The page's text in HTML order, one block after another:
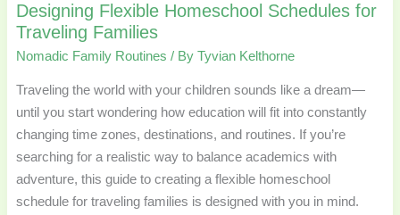
Designing Flexible Homeschool Schedules for
Traveling Families
Nomadic Family Routines / ByTyvian Kelthorne
Traveling the world with your children sounds like a dream—
until you start wondering how education will fit into constantly
changing time zones, destinations, and routines. If you’re
searching for a realistic way to balance academics with
adventure, this guide to creating a flexible homeschool
schedule for traveling families is designed with you in mind.